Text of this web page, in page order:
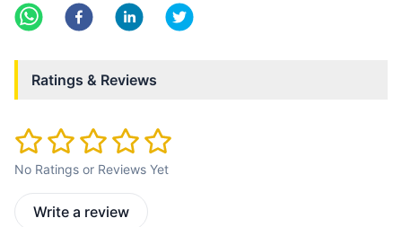
Ratings & Reviews
No Ratings or Reviews Yet
Write a review